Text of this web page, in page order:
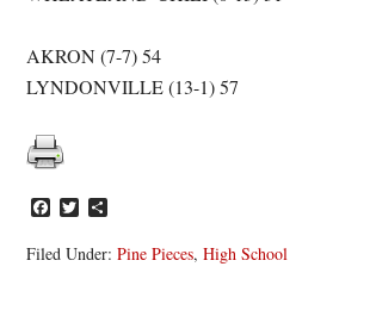
AKRON (7-7) 54
LYNDONVILLE (13-1) 57
Facebook
Twitter
Filed Under:Pine Pieces,High School